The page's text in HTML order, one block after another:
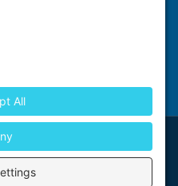
Explorers
SM6 9RU, United Kingdom